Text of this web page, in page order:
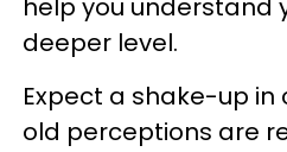
deeper level.
Expect a shake-up in
old perceptions are